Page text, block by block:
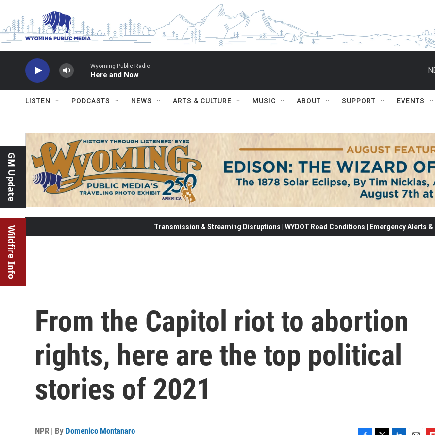
Wyoming Public Radio
Here and Now
LISTEN PODCASTS NEWS ARTS & CULTURE MUSIC ABOUT SUPPORT EVENTS
GM Update
Wildfire Info Transmission & Streaming Disruptions | WYDOT Road Conditions | Emergency Alerts
From the Capitol riot to abortion
rights, here are the top political
stories of 2021
NPR | By Domenico Montanaro